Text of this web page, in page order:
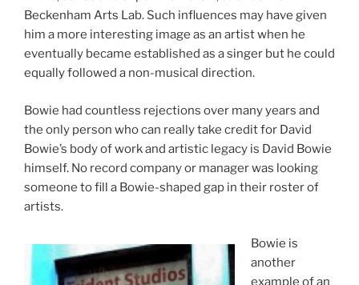
Beckenham Arts Lab. Such influences may have given
him a more interesting image as an artist when he
eventually became established as a singer but he could
equally followed a non-musical direction.
Bowie had countless rejections over many years and
the only person who can really take credit for David
Bowie’s body of work and artistic legacy is David Bowie
himself. No record company or manager was looking
someone to fill a Bowie-shaped gap in their roster of
artists.
Bowie is
another